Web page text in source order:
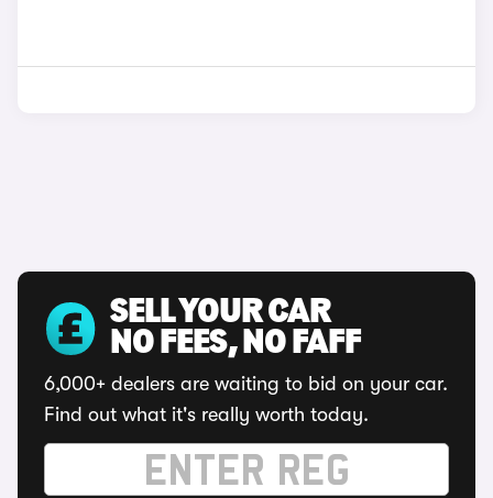
SELL YOUR CAR
NO FEES, NO FAFF
6,000+ dealers are waiting to bid on your car.
Find out what it's really worth today.